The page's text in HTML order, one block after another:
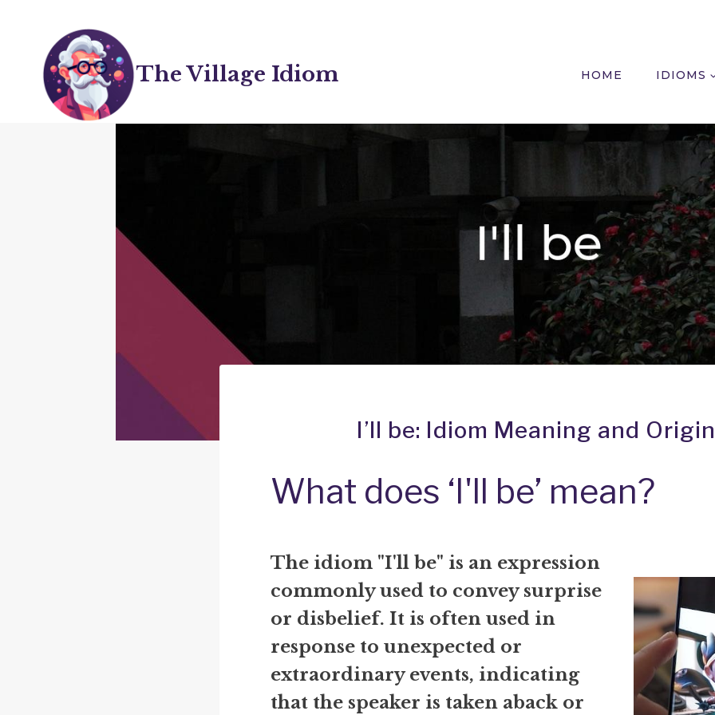
content
The Village Idiom HOME IDIOMS
I’ll be: Idiom Meaning and Origin
What does ‘I'll be’ mean?
The idiom "I'll be" is an expression
commonly used to convey surprise
or disbelief. It is often used in
response to unexpected or
extraordinary events, indicating
that the speaker is taken aback or